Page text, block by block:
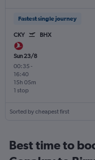
Fastest single journey
CKY BHX
Sun 23/8
00:35 -
16:40
1 stop
15h 05m
Sorted by cheapest first
Best time to